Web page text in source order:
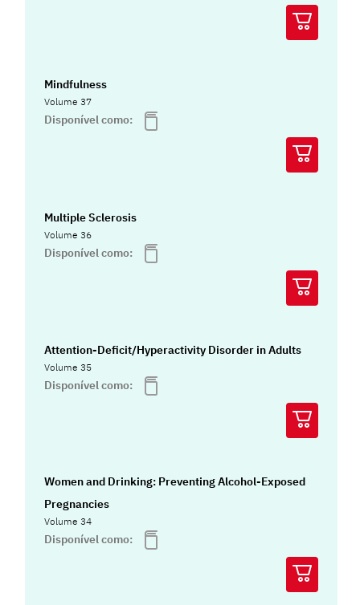
Mindfulness
Volume 37
Disponível como:
Multiple Sclerosis
Volume 36
Disponível como:
Attention-Deficit/Hyperactivity Disorder in Adults
Volume 35
Disponível como:
Women and Drinking: Preventing Alcohol-Exposed
Pregnancies
Volume 34
Disponível como: